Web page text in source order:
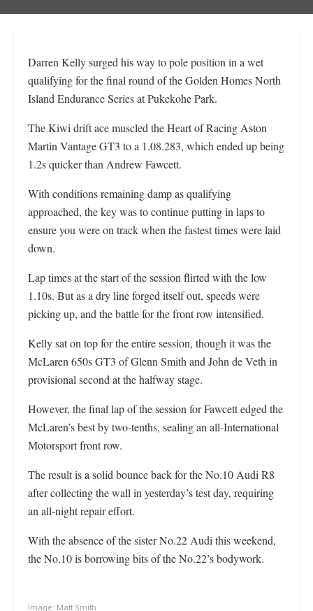
Darren Kelly surged his way to pole position in a wet
qualifying for the final round of the Golden Homes North
Island Endurance Series at Pukekohe Park.
The Kiwi drift ace muscled the Heart of Racing Aston
Martin Vantage GT3 to a 1.08.283, which ended up being
1.2s quicker than Andrew Fawcett.
With conditions remaining damp as qualifying
approached, the key was to continue putting in laps to
ensure you were on track when the fastest times were laid
down.
Lap times at the start of the session flirted with the low
1.10s. But as a dry line forged itself out, speeds were
picking up, and the battle for the front row intensified.
Kelly sat on top for the entire session, though it was the
McLaren 650s GT3 of Glenn Smith and John de Veth in
provisional second at the halfway stage.
However, the final lap of the session for Fawcett edged the
McLaren’s best by two-tenths, sealing an all-International
Motorsport front row.
The result is a solid bounce back for the No.10 Audi R8
after collecting the wall in yesterday’s test day, requiring
an all-night repair effort.
With the absence of the sister No.22 Audi this weekend,
the No.10 is borrowing bits of the No.22’s bodywork.
Image: Matt Smith